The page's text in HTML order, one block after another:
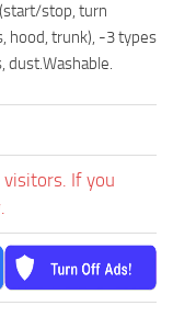
stop, turn
hood, trunk), -3 types
dust.Washable.
If you